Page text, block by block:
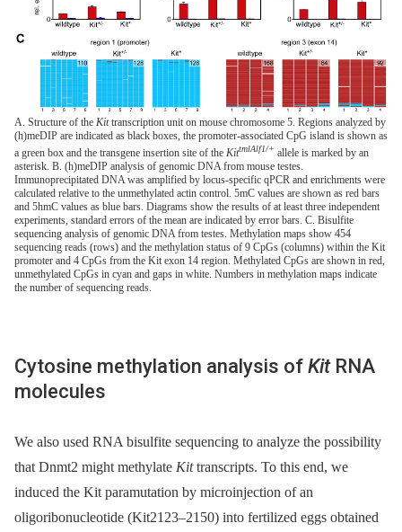
A. Structure of the Kittranscription unit on mouse chromosome 5. Regions analyzed by
(h)meDIP are indicated as black boxes, the promoter-associated CpG island is shown as
a green box and the transgene insertion site of the KittmlAlf1/+ allele is marked by an
asterisk. B. (h)meDIP analysis of genomic DNA from mouse testes.
Immunoprecipitated DNA was amplified by locus-specific qPCR and enrichments were
calculated relative to the unmethylated actin control. 5mC values are shown as red bars
and 5hmC values as blue bars. Diagrams show the results of at least three independent
experiments, standard errors of the mean are indicated by error bars. C. Bisulfite
sequencing analysis of genomic DNA from testes. Methylation maps show 454
sequencing reads (rows) and the methylation status of 9 CpGs (columns) within the Kit
promoter and 4 CpGs from the Kit exon 14 region. Methylated CpGs are shown in red,
unmethylated CpGs in cyan and gaps in white. Numbers in methylation maps indicate
the number of sequencing reads.
Cytosine methylation analysis of KitRNA
molecules
We also used RNA bisulfite sequencing to analyze the possibility
that Dnmt2 might methylate Kittranscripts. To this end, we
induced the Kit paramutation by microinjection of an
oligoribonucleotide (Kit2123–2150) into fertilized eggs obtained